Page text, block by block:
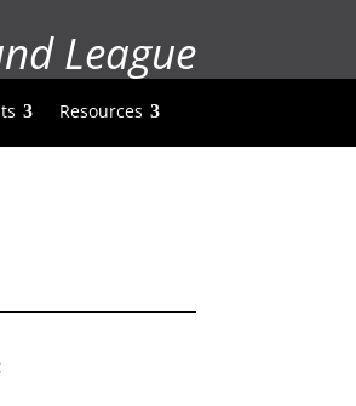
League
Resources